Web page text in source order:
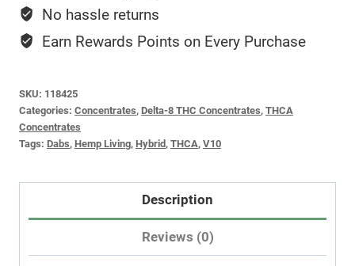
Lucky
Charmz
No hassle returns
Earn Rewards Points on Every Purchase
SKU: 118425
Categories: Concentrates, Delta-8 THC Concentrates, THCA
Concentrates
Tags: Dabs, Hemp Living, Hybrid, THCA, V10
Description
Reviews (0)